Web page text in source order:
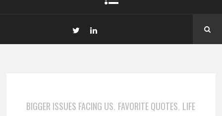
BIGGER ISSUES FACING US, FAVORITE QUOTES, LIFE